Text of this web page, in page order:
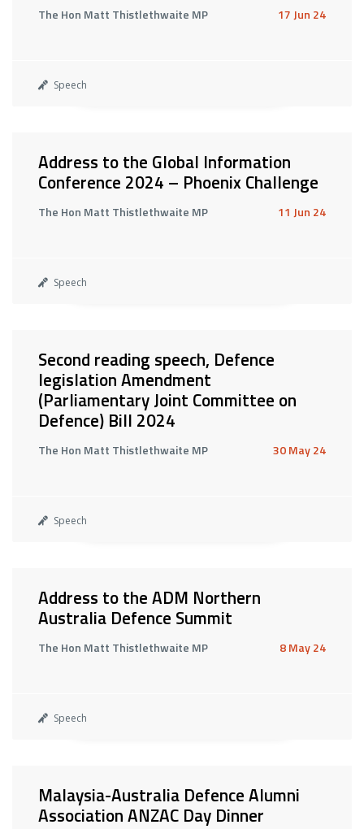
The Hon Matt Thistlethwaite MP 17 Jun 24
Speech
Address to the Global Information
Conference 2024 – Phoenix Challenge
The Hon Matt Thistlethwaite MP 11 Jun 24
Speech
Second reading speech, Defence
legislation Amendment
(Parliamentary Joint Committee on
Defence) Bill 2024
The Hon Matt Thistlethwaite MP 30 May 24
Speech
Address to the ADM Northern
Australia Defence Summit
The Hon Matt Thistlethwaite MP 8 May 24
Speech
Malaysia-Australia Defence Alumni
Association ANZAC Day Dinner